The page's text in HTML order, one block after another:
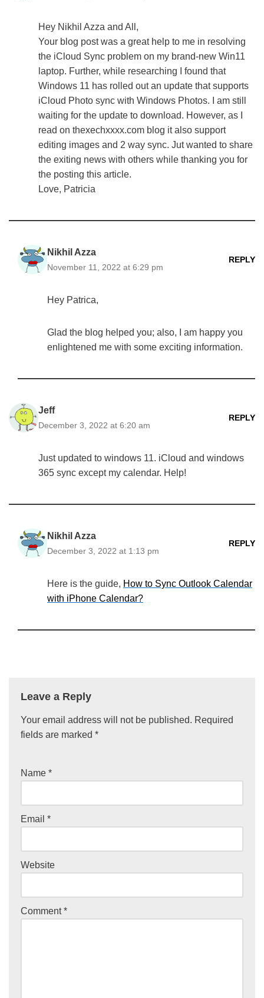
Hey Nikhil Azza and All,
Your blog post was a great help to me in resolving
the iCloud Sync problem on my brand-new Win11
laptop. Further, while researching I found that
Windows 11 has rolled out an update that supports
iCloud Photo sync with Windows Photos. I am still
waiting for the update to download. However, as I
read on thexechxxxx.com blog it also support
editing images and 2 way sync. Jut wanted to share
the exiting news with others while thanking you for
the posting this article.
Love, Patricia
Nikhil Azza
November 11, 2022 at 6:29 pm
REPLY
Hey Patrica,
Glad the blog helped you; also, I am happy you
enlightened me with some exciting information.
Jeff
December 3, 2022 at 6:20 am
REPLY
Just updated to windows 11. iCloud and windows
365 sync except my calendar. Help!
Nikhil Azza
December 3, 2022 at 1:13 pm
REPLY
Here is the guide, How to Sync Outlook Calendar
with iPhone Calendar?
Leave a Reply
Your email address will not be published. Required
fields are marked *
Name *
Email *
Website
Comment*